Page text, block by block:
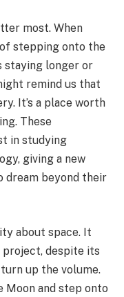
most. When
stepping onto the
staying longer or
remind us that
It’s a place worth
These
in studying
giving a new
dream beyond their
about space. It
despite its
up the volume.
Moon and step onto